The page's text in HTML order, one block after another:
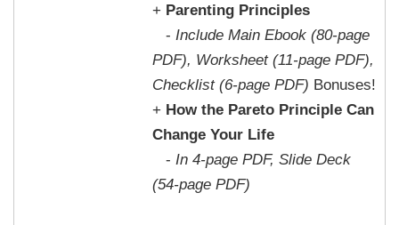
+ Parenting Principles
-Include Main Ebook (80-page
PDF), Worksheet (11-page PDF),
Checklist (6-page PDF) Bonuses!
+ How the Pareto Principle Can
Change Your Life
-In 4-page PDF, Slide Deck
(54-page PDF)